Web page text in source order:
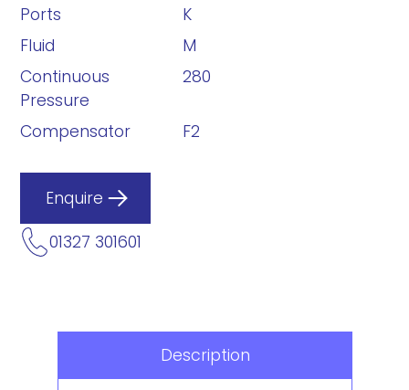
Ports
K
Fluid
M
Continuous
Pressure
280
Compensator F2
Enquire
01327 301601
Description